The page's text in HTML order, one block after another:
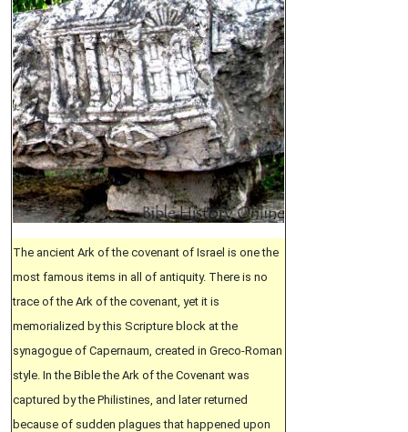
The ancient Ark of the covenant of Israel is one the
most famous items in all of antiquity. There is no
trace of the Ark of the covenant, yet it is
memorialized by this Scripture block at the
synagogue of Capernaum, created in Greco-Roman
style. In the Bible the Ark of the Covenant was
captured by the Philistines, and later returned
because of sudden plagues that happened upon